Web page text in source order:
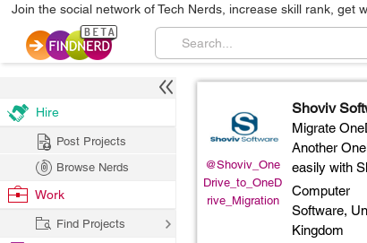
Join the social network of Tech Nerds, increase skill rank, get
@Shoviv_One
Drive_to_OneD
rive_Migration
Shoviv
Migrate
Another
easily with
Computer
Software,
Kingdom
Hire
Post Projects
Browse Nerds
Work
Find Projects